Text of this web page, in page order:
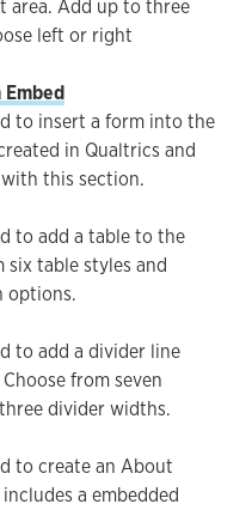
area. Add up to three
left or right
to insert a form into the
in Qualtrics and
this section.
to add a table to the
six table styles and
options.
to add a divider line
from seven
divider widths.
to create an About
a embedded